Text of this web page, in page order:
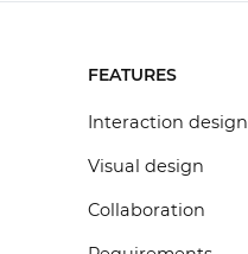
FEATURES
Interaction design
Visual design
Collaboration